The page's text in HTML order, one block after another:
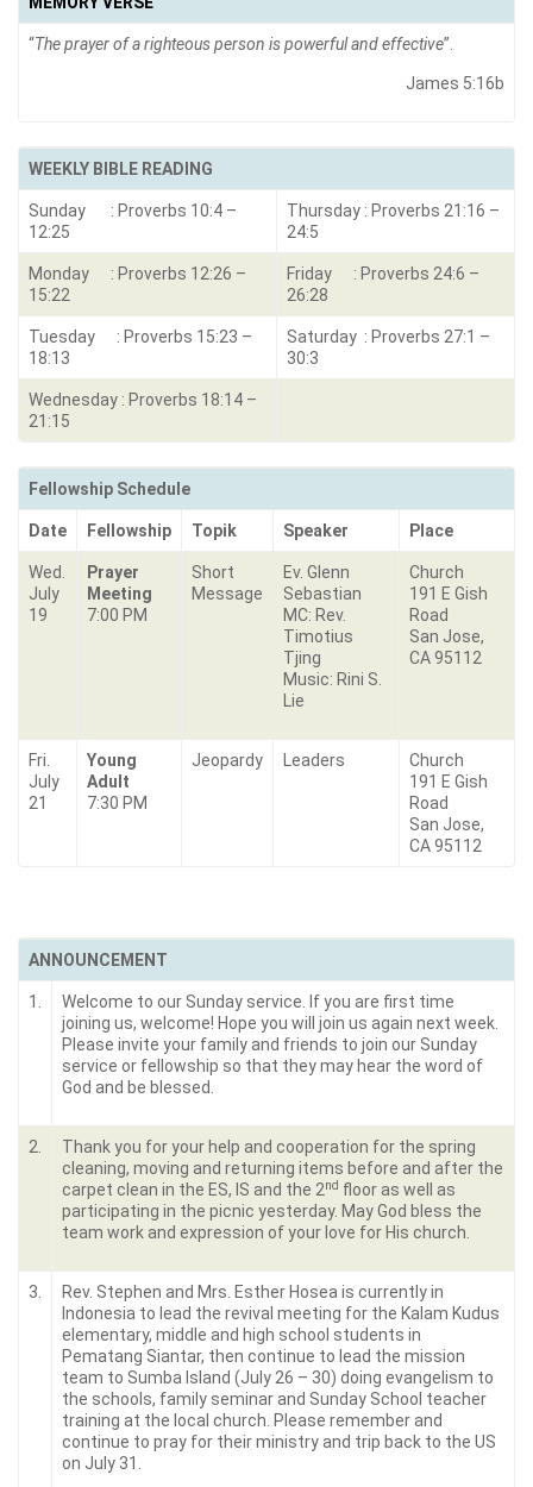
“The prayer of a righteous person is powerful and effective”.
James 5:16b
WEEKLY BIBLE READING
Sunday : Proverbs 10:4 –
12:25
Thursday : Proverbs 21:16 –
24:5
Monday : Proverbs 12:26 –
15:22
Friday : Proverbs 24:6 –
26:28
Tuesday : Proverbs 15:23 –
18:13
Saturday : Proverbs 27:1 –
30:3
Wednesday : Proverbs 18:14 –
21:15
Fellowship Schedule
Date Fellowship Topik Speaker Place
Wed.
July
19
Prayer
Meeting
7:00 PM
Short
Message
Ev. Glenn
Sebastian
MC: Rev.
Timotius
Tjing
Music: Rini S.
Lie
Church
191 E Gish
Road
San Jose,
CA 95112
Fri.
July
21
Young
Adult
7:30 PM
Jeopardy Leaders
Church
191 E Gish
Road
San Jose,
CA 95112
ANNOUNCEMENT
1.
Welcome to our Sunday service. If you are first time
joining us, welcome! Hope you will join us again next week.
Please invite your family and friends to join our Sunday
service or fellowship so that they may hear the word of
God and be blessed.
2.
Thank you for your help and cooperation for the spring
cleaning, moving and returning items before and after the
carpet clean in the ES, IS and the 2nd floor as well as
participating in the picnic yesterday. May God bless the
team work and expression of your love for His church.
3.
Rev. Stephen and Mrs. Esther Hosea is currently in
Indonesia to lead the revival meeting for the Kalam Kudus
elementary, middle and high school students in
Pematang Siantar, then continue to lead the mission
team to Sumba Island (July 26 – 30) doing evangelism to
the schools, family seminar and Sunday School teacher
training at the local church. Please remember and
continue to pray for their ministry and trip back to the US
on July 31.